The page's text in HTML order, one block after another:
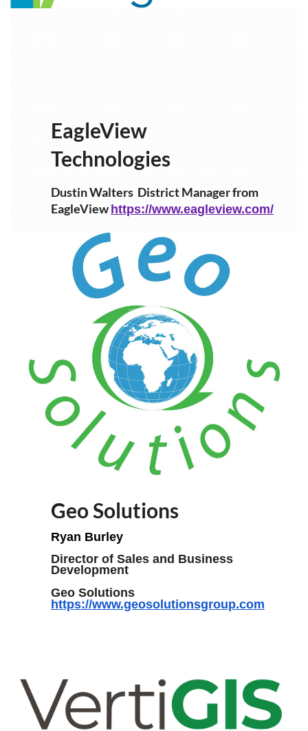
EagleView
Technologies
Dustin Walters District Manager from
EagleView https://www.eagleview.com/
Geo Solutions
Ryan Burley
Director of Sales and Business
Development
Geo Solutions
https://www.geosolutionsgroup.com